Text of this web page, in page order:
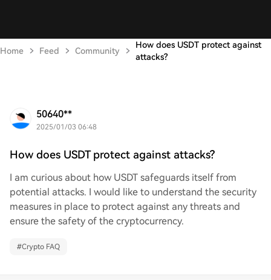
Home Feed Community
How does USDT protect against
attacks?
50640**
2025/01/03 06:48
How does USDT protect against attacks?
I am curious about how USDT safeguards itself from
potential attacks. I would like to understand the security
measures in place to protect against any threats and
ensure the safety of the cryptocurrency.
#Crypto FAQ